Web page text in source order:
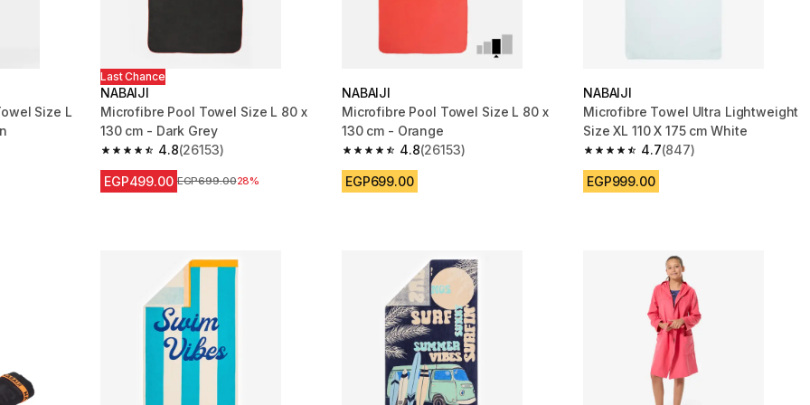
Size L
reviews
Last Chance
NABAIJI
Microfibre Pool Towel Size L 80 x
130 cm - Dark Grey
4.8
4.8 out of 5 stars from 26153 reviews
(26153)
EGP499.00 Price before reduction
EGP699.0028%
NABAIJI
Microfibre Pool Towel Size L 80 x
130 cm - Orange
4.8
4.8 out of 5 stars from 26153 reviews
(26153)
EGP699.00
NABAIJI
Microfibre Towel Ultra Lightweight
Size XL 110 X 175 cm White
4.7
4.7 out of 5 stars from 847 reviews
(847)
EGP999.00